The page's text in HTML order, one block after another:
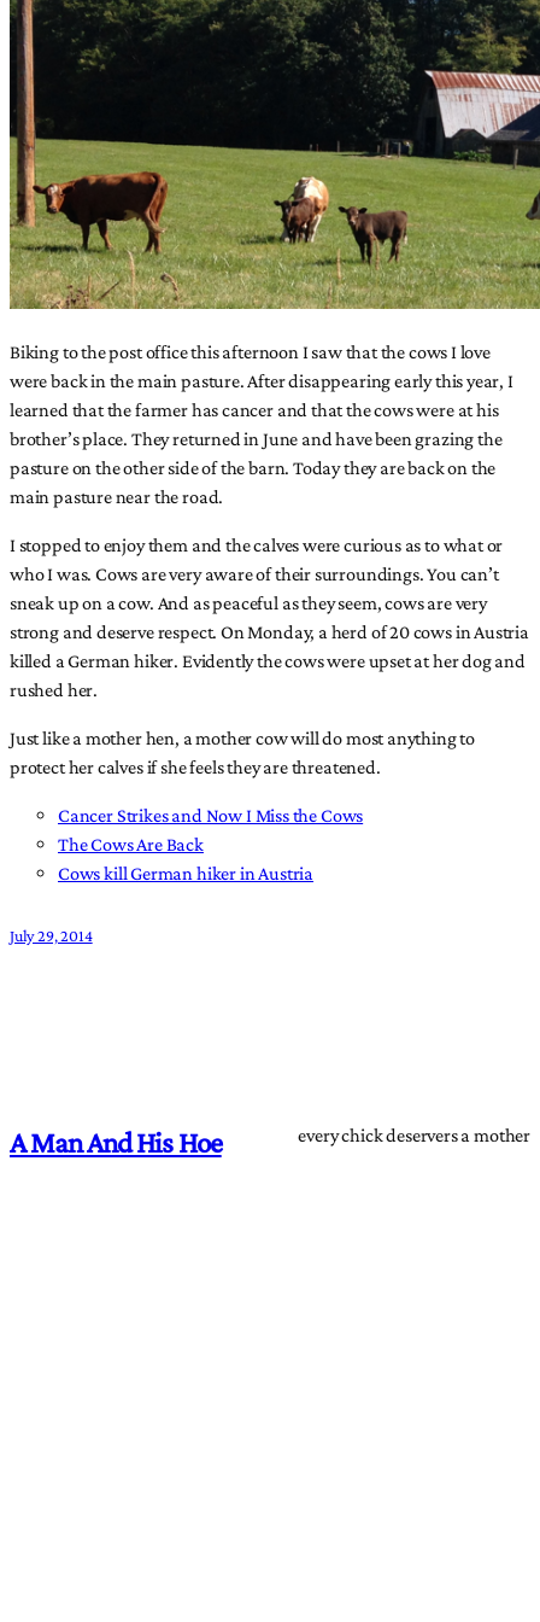
Biking to the post office this afternoon I saw that the cows I love
were back in the main pasture. After disappearing early this year, I
learned that the farmer has cancer and that the cows were at his
brother’s place. They returned in June and have been grazing the
pasture on the other side of the barn. Today they are back on the
main pasture near the road.
I stopped to enjoy them and the calves were curious as to what or
who I was. Cows are very aware of their surroundings. You can’t
sneak up on a cow. And as peaceful as they seem, cows are very
strong and deserve respect. On Monday, a herd of 20 cows in Austria
killed a German hiker. Evidently the cows were upset at her dog and
rushed her.
Just like a mother hen, a mother cow will do most anything to
protect her calves if she feels they are threatened.
Cancer Strikes and Now I Miss the Cows
The Cows Are Back
Cows kill German hiker in Austria
July 29, 2014
A Man And His Hoe every chick deservers a mother